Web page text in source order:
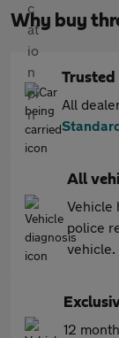
Why buy
Trusted
All
All
Vehicle
police
vehicle.
12